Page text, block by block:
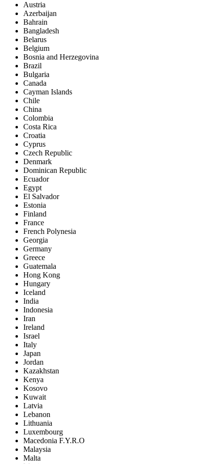
Austria
Azerbaijan
Bahrain
Bangladesh
Belarus
Belgium
Bosnia and Herzegovina
Brazil
Bulgaria
Canada
Cayman Islands
Chile
China
Colombia
Costa Rica
Croatia
Cyprus
Czech Republic
Denmark
Dominican Republic
Ecuador
Egypt
El Salvador
Estonia
Finland
France
French Polynesia
Georgia
Germany
Greece
Guatemala
Hong Kong
Hungary
Iceland
India
Indonesia
Iran
Ireland
Israel
Italy
Japan
Jordan
Kazakhstan
Kenya
Kosovo
Kuwait
Latvia
Lebanon
Lithuania
Luxembourg
Macedonia F.Y.R.O
Malaysia
Malta